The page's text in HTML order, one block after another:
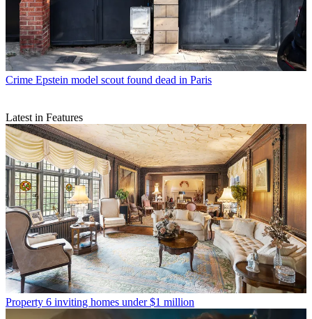
Crime Epstein model scout found dead in Paris
Latest in Features
Property 6 inviting homes under $1 million